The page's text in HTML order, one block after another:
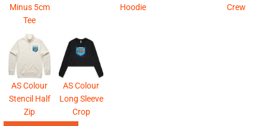
Minus 5cm
Tee
Hoodie
Crew
AS Colour
Stencil Half
Zip
AS Colour
Long Sleeve
Crop